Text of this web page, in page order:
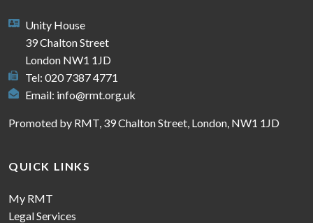
Unity House
39 Chalton Street
London NW1 1JD
Tel: 020 7387 4771
Email: info@rmt.org.uk
Promoted by RMT, 39 Chalton Street, London, NW1 1JD
QUICK LINKS
My RMT
Legal Services